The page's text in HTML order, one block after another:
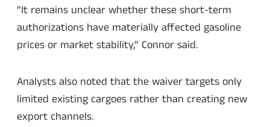
“It remains unclear whether these short-term
authorizations have materially affected gasoline
prices or market stability,” Connor said.
Analysts also noted that the waiver targets only
limited existing cargoes rather than creating new
export channels.